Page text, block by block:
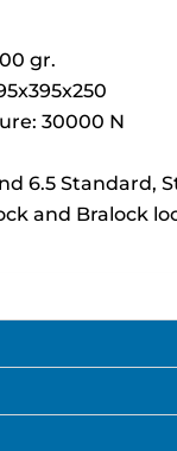
gr.
30000 N
6.5 Standard,
and Bralock